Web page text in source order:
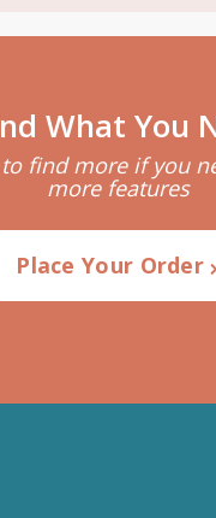
What You
find more if you
more features
Place Your Order